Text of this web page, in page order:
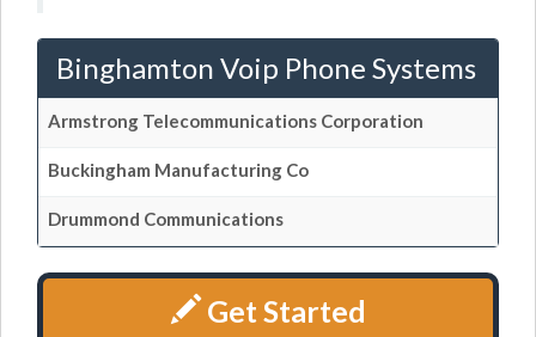
Binghamton Voip Phone Systems
Armstrong Telecommunications Corporation
Buckingham Manufacturing Co
Drummond Communications
Get Started